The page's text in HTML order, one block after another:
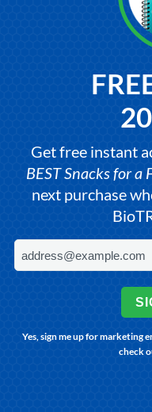
Get free instant
BEST Snacks for a
next purchase
Yes, sign me up for marketing
check